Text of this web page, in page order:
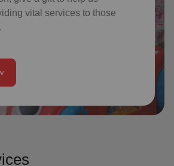
vital services to those